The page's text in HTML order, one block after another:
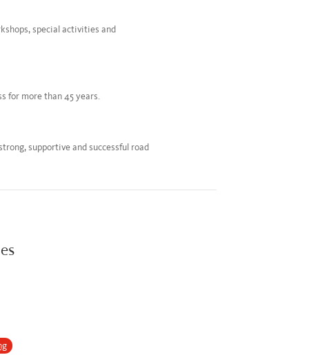
special activities and
for more than 45 years.
supportive and successful road